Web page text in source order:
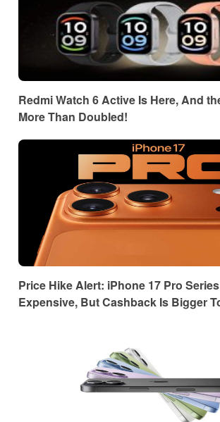
Redmi Watch 6 Active Is Here, And
More Than Doubled!
Price Hike Alert: iPhone 17 Pro
Expensive, But Cashback Is Bigger